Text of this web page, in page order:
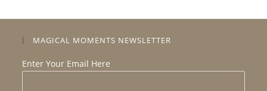
MAGICAL MOMENTS NEWSLETTER
Enter Your Email Here